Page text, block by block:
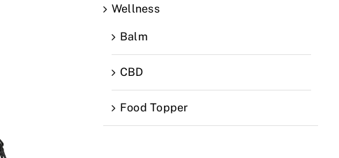
Wellness
Balm
CBD
Food Topper